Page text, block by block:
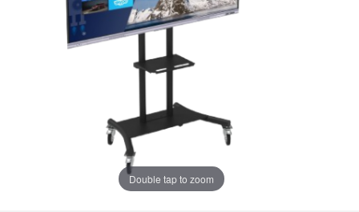
Double tap to zoom